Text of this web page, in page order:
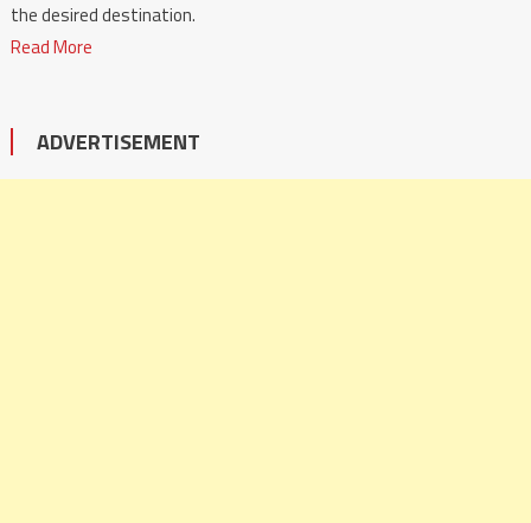
the desired destination.
Read More
ADVERTISEMENT